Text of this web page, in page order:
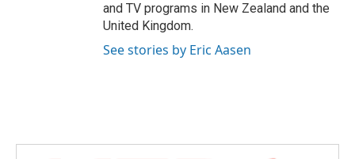
and TV programs in New Zealand and the
United Kingdom.
See stories by Eric Aasen